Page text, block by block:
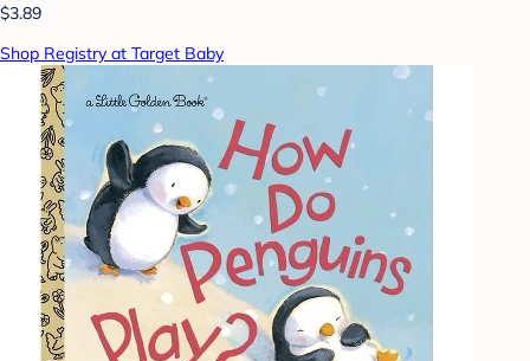
$3.89
Shop Registry at Target Baby